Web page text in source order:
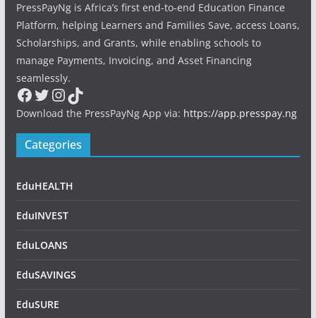
PressPayNg is Africa’s first end-to-end Education Finance
Platform, helping Learners and Families Save, access Loans,
Scholarships, and Grants, while enabling schools to
manage Payments, Invoicing, and Asset Financing
seamlessly.
Facebook
Twitter
Instagram
TikTok
Download the PressPayNg App via: https://app.presspay.ng
Categories
EduHEALTH
EduINVEST
EduLOANS
EduSAVINGS
EduSURE